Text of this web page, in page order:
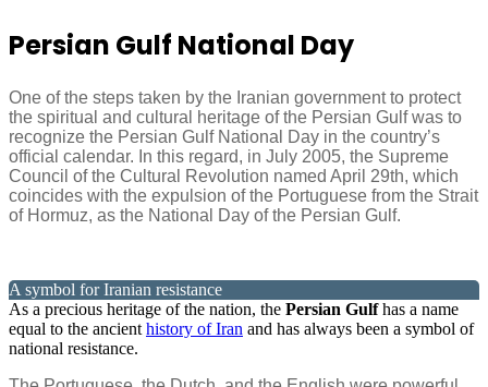
Persian Gulf National Day
One of the steps taken by the Iranian government to protect
the spiritual and cultural heritage of the Persian Gulf was to
recognize the Persian Gulf National Day in the country’s
official calendar. In this regard, in July 2005, the Supreme
Council of the Cultural Revolution named April 29th, which
coincides with the expulsion of the Portuguese from the Strait
of Hormuz, as the National Day of the Persian Gulf.
A symbol for Iranian resistance
As a precious heritage of the nation, the Persian Gulfhas a name
equal to the ancient history of Iran and has always been a symbol of
national resistance.